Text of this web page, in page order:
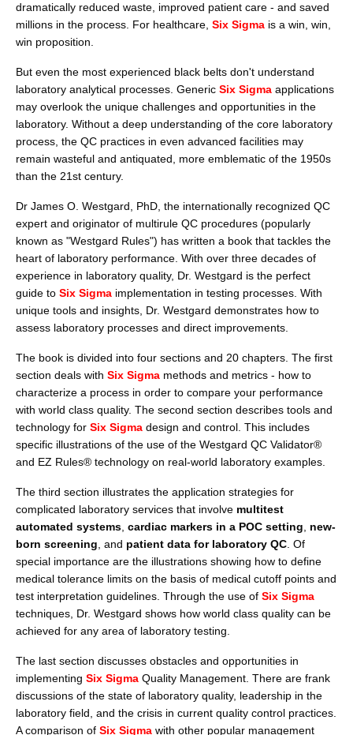
dramatically reduced waste, improved patient care - and saved
millions in the process. For healthcare, Six Sigma is a win, win,
win proposition.
But even the most experienced black belts don't understand
laboratory analytical processes. Generic Six Sigma applications
may overlook the unique challenges and opportunities in the
laboratory. Without a deep understanding of the core laboratory
process, the QC practices in even advanced facilities may
remain wasteful and antiquated, more emblematic of the 1950s
than the 21st century.
Dr James O. Westgard, PhD, the internationally recognized QC
expert and originator of multirule QC procedures (popularly
known as "Westgard Rules") has written a book that tackles the
heart of laboratory performance. With over three decades of
experience in laboratory quality, Dr. Westgard is the perfect
guide to Six Sigma implementation in testing processes. With
unique tools and insights, Dr. Westgard demonstrates how to
assess laboratory processes and direct improvements.
The book is divided into four sections and 20 chapters. The first
section deals with Six Sigma methods and metrics - how to
characterize a process in order to compare your performance
with world class quality. The second section describes tools and
technology for Six Sigma design and control. This includes
specific illustrations of the use of the Westgard QC Validator®
and EZ Rules® technology on real-world laboratory examples.
The third section illustrates the application strategies for
complicated laboratory services that involve multitest
automated systems cardiac markers in a POC setting
new-
born screening , and patient data for laboratory QC . Of
special importance are the illustrations showing how to define
medical tolerance limits on the basis of medical cutoff points and
test interpretation guidelines. Through the use of Six Sigma
techniques, Dr. Westgard shows how world class quality can be
achieved for any area of laboratory testing.
The last section discusses obstacles and opportunities in
implementing Six Sigma Quality Management. There are frank
discussions of the state of laboratory quality, leadership in the
laboratory field, and the crisis in current quality control practices.
A comparison of Six Sigma with other popular management